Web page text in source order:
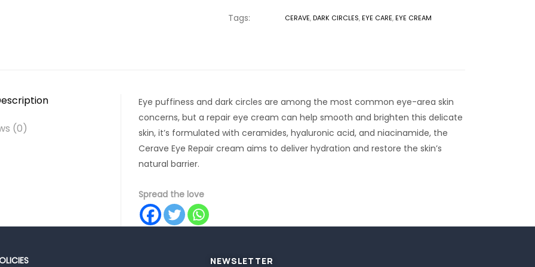
Tags: CERAVE,DARK CIRCLES,EYE CARE,EYE CREAM
(0)
Eye puffiness and dark circles are among the most common eye-area skin
concerns, but a repair eye cream can help smooth and brighten this delicate
skin, it’s formulated with ceramides, hyaluronic acid, and niacinamide, the
Cerave Eye Repair cream aims to deliver hydration and restore the skin’s
natural barrier.
Spread the love
NEWSLETTER